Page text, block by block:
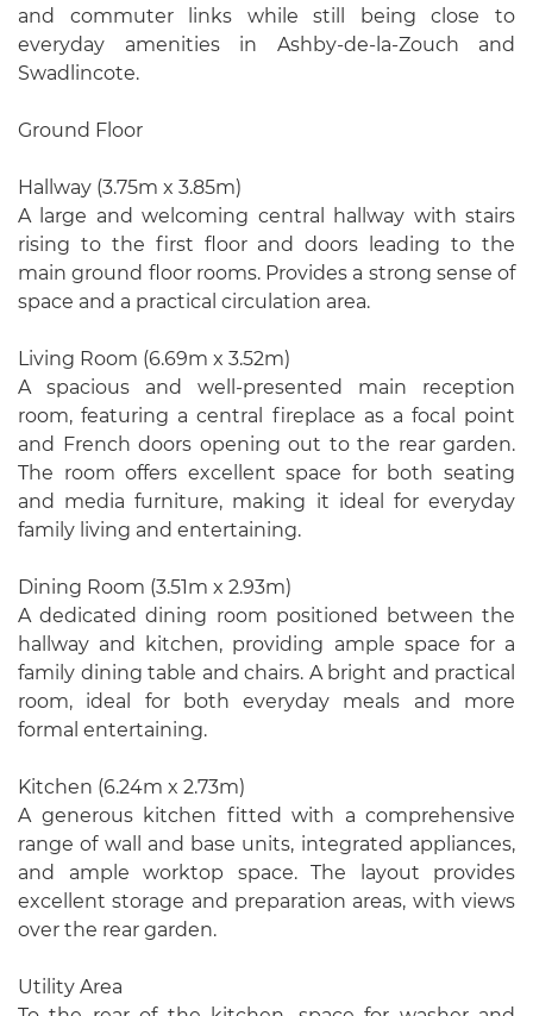
and commuter links while still being close to
everyday amenities in Ashby-de-la-Zouch and
Swadlincote.
Ground Floor
Hallway (3.75m x 3.85m)
A large and welcoming central hallway with stairs
rising to the first floor and doors leading to the
main ground floor rooms. Provides a strong sense of
space and a practical circulation area.
Living Room (6.69m x 3.52m)
A spacious and well-presented main reception
room, featuring a central fireplace as a focal point
and French doors opening out to the rear garden.
The room offers excellent space for both seating
and media furniture, making it ideal for everyday
family living and entertaining.
Dining Room (3.51m x 2.93m)
A dedicated dining room positioned between the
hallway and kitchen, providing ample space for a
family dining table and chairs. A bright and practical
room, ideal for both everyday meals and more
formal entertaining.
Kitchen (6.24m x 2.73m)
A generous kitchen fitted with a comprehensive
range of wall and base units, integrated appliances,
and ample worktop space. The layout provides
excellent storage and preparation areas, with views
over the rear garden.
Utility Area